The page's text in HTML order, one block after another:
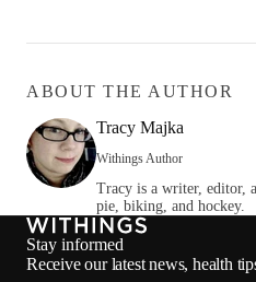
ABOUT THE AUTHOR
Tracy Majka
Withings Author
Tracy is a writer, editor,
pie, biking, and hockey.
Stay informed
Receive our latest news, health